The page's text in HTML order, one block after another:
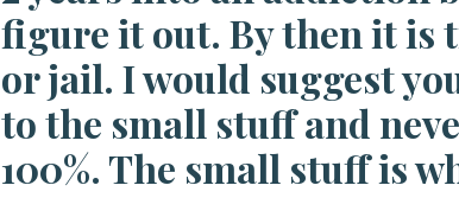
figure it out. By then it is
or jail. I would suggest
to the small stuff and
100%. The small stuff is